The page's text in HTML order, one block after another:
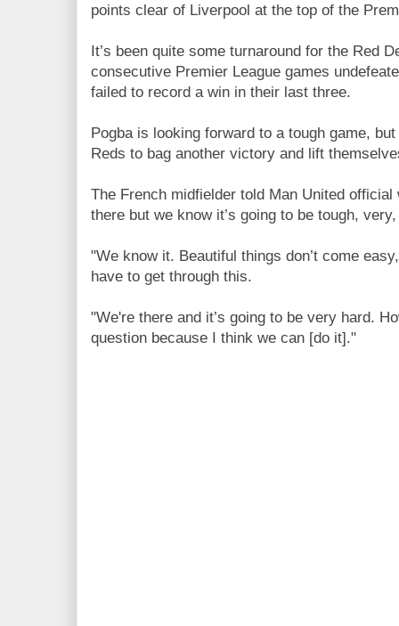
points clear of Liverpool at the top of the
It’s been quite some turnaround for the Red
consecutive Premier League games
failed to record a win in their last three.
Pogba is looking forward to a tough game,
Reds to bag another victory and lift
The French midfielder told Man United official
there but we know it’s going to be tough,
"We know it. Beautiful things don’t come
have to get through this.
"We're there and it’s going to be very hard.
question because I think we can [do it]."